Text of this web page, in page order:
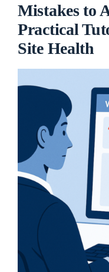
Mistakes to
Practical
Site Health